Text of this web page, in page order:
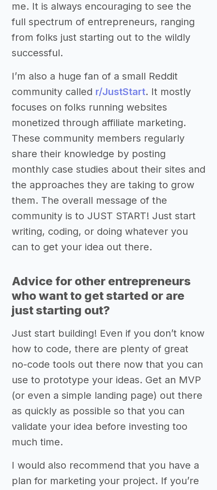
me. It is always encouraging to see the
full spectrum of entrepreneurs, ranging
from folks just starting out to the wildly
successful.
I’m also a huge fan of a small Reddit
community called r/JustStart. It mostly
focuses on folks running websites
monetized through affiliate marketing.
These community members regularly
share their knowledge by posting
monthly case studies about their sites and
the approaches they are taking to grow
them. The overall message of the
community is to JUST START! Just start
writing, coding, or doing whatever you
can to get your idea out there.
Advice for other entrepreneurs
who want to get started or are
just starting out?
Just start building! Even if you don’t know
how to code, there are plenty of great
no-code tools out there now that you can
use to prototype your ideas. Get an MVP
(or even a simple landing page) out there
as quickly as possible so that you can
validate your idea before investing too
much time.
I would also recommend that you have a
plan for marketing your project. If you’re